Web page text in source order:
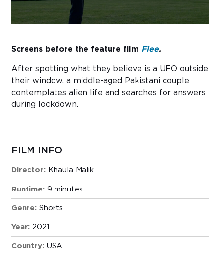
Screens before the feature film Flee.
After spotting what they believe is a UFO outside
their window, a middle-aged Pakistani couple
contemplates alien life and searches for answers
during lockdown.
FILM INFO
Director: Khaula Malik
Runtime: 9 minutes
Genre: Shorts
Year: 2021
Country: USA